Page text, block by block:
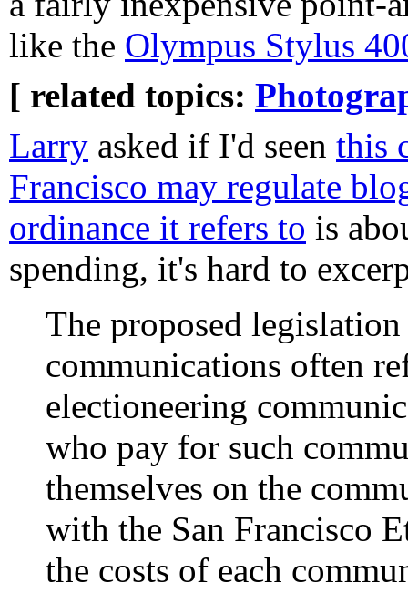
like the Olympus Stylus
[ related topics:
Larry asked if I'd seen this
Francisco may regulate
ordinance it refers to is
spending, it's hard to
The proposed
communications often
electioneering
who pay for such
themselves on the
with the San Francisco
the costs of each